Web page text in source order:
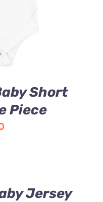
Short
Piece
Jersey